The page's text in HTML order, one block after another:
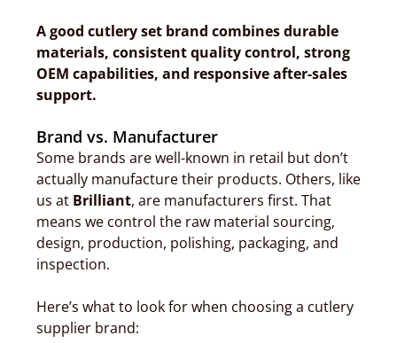
A good cutlery set brand combines durable
materials, consistent quality control, strong
OEM capabilities, and responsive after-sales
support.
Brand vs. Manufacturer
Some brands are well-known in retail but don’t
actually manufacture their products. Others, like
us at Brilliant, are manufacturers first. That
means we control the raw material sourcing,
design, production, polishing, packaging, and
inspection.
Here’s what to look for when choosing a cutlery
supplier brand: